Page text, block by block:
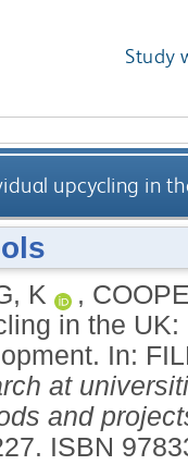
Study
upcycling in
K ,
in the
In:
at
and
ISBN